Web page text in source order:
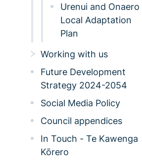
Urenui and Onaero
Local Adaptation
Plan
Working with us
Future Development
Strategy 2024-2054
Social Media Policy
Council appendices
In Touch - Te Kawenga
Kōrero